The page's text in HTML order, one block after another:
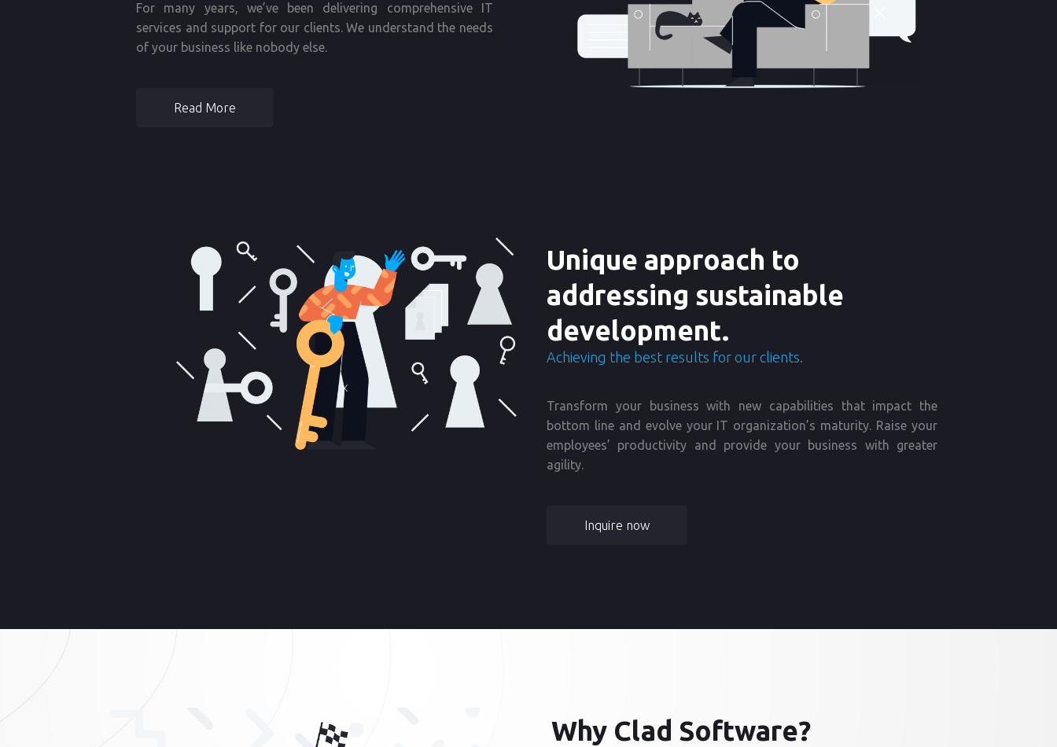
For many years, we’ve been delivering comprehensive IT
services and support for our clients. We understand the needs
of your business like nobody else.
Read More
Unique approach to
addressing sustainable
development.
Achieving the best results for our clients.
Transform your business with new capabilities that impact the
bottom line and evolve your IT organization’s maturity. Raise your
employees’ productivity and provide your business with greater
agility.
Inquire now
Why Clad Software?